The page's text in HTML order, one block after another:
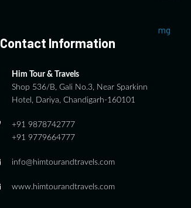
Contact Information
Him Tour & Travels
Shop 536/B, Gali No.3, Near Sparkinn
Hotel, Dariya, Chandigarh-160101
+91 9878742777
+91 9779664777
info@himtourandtravels.com
www.himtourandtravels.com